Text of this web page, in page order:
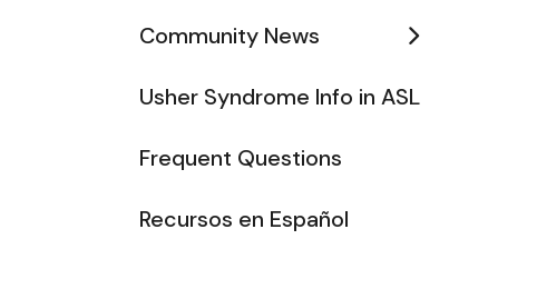
Community News
Usher Syndrome Info in ASL
Frequent Questions
Recursos en Español